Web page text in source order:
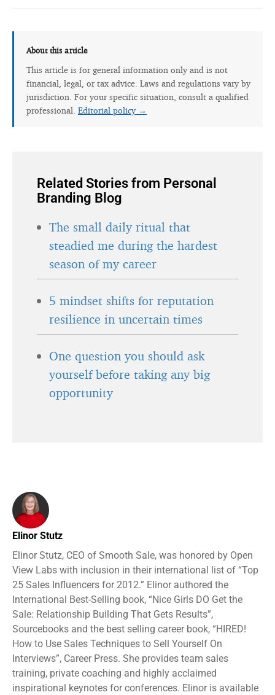
About this article
This article is for general information only and is not
financial, legal, or tax advice. Laws and regulations vary by
jurisdiction. For your specific situation, consult a qualified
professional. Editorial policy →
Related Stories from Personal
Branding Blog
The small daily ritual that
steadied me during the hardest
season of my career
5 mindset shifts for reputation
resilience in uncertain times
One question you should ask
yourself before taking any big
opportunity
Elinor Stutz
Elinor Stutz, CEO of Smooth Sale, was honored by Open
View Labs with inclusion in their international list of “Top
25 Sales Influencers for 2012.” Elinor authored the
International Best-Selling book, “Nice Girls DO Get the
Sale: Relationship Building That Gets Results”,
Sourcebooks and the best selling career book, “HIRED!
How to Use Sales Techniques to Sell Yourself On
Interviews”, Career Press. She provides team sales
training, private coaching and highly acclaimed
inspirational keynotes for conferences. Elinor is available